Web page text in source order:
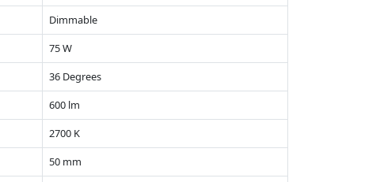
Dimmable
75 W
36 Degrees
600 lm
2700 K
50 mm